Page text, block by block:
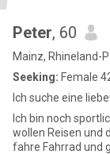
Peter, 60
Mainz, Rhineland-
Seeking: Female
Ich suche eine
Ich bin noch
wollen Reisen und
fahre Fahrrad und